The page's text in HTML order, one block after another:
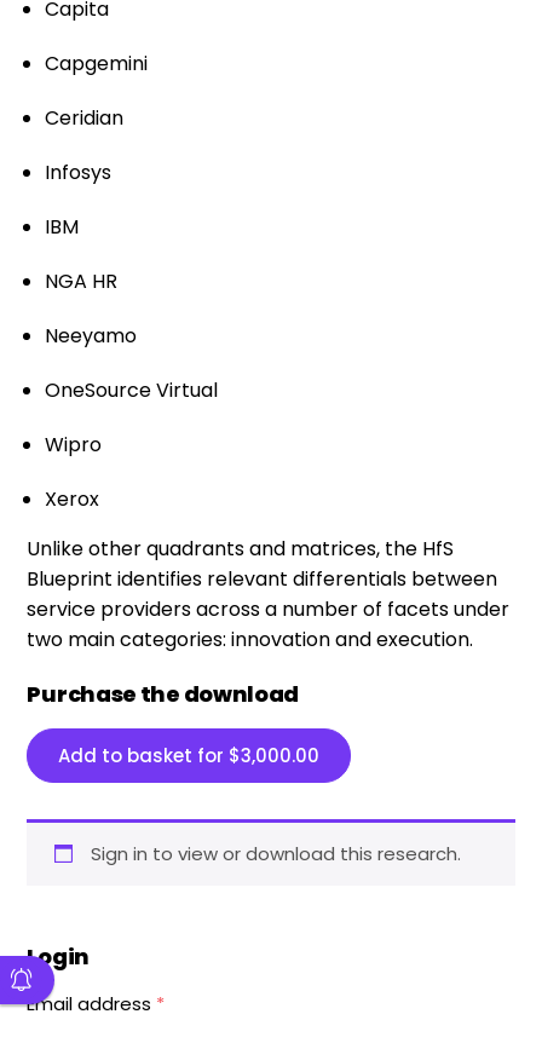
Capita
Capgemini
Ceridian
Infosys
IBM
NGA HR
Neeyamo
OneSource Virtual
Wipro
Xerox
Unlike other quadrants and matrices, the HfS
Blueprint identifies relevant differentials between
service providers across a number of facets under
two main categories: innovation and execution.​
Purchase the download
Add to basket for $3,000.00
Sign in to view or download this research.
Login
Email address *